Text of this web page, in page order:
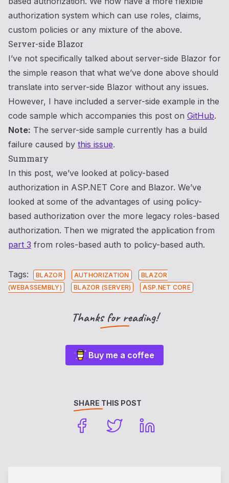
authorization system which can use roles, claims,
custom policies or any mixture of the above.
Server-side Blazor
I’ve not specifically talked about server-side Blazor for
the simple reason that what we’ve done above should
translate into server-side Blazor without any issues.
However, I have included a server-side example in the
code sample which accompanies this post on GitHub.
Note: The server-side sample currently has a build
failure caused by this issue.
Summary
In this post, we’ve looked at policy-based
authorization in ASP.NET Core and Blazor. We’ve
looked at some of the advantages of using policy-
based authorization over the more legacy roles-based
authorization. Then we migrated the application from
part 3 from roles-based auth to policy-based auth.
Tags: BLAZOR AUTHORIZATION
BLAZOR
(WEBASSEMBLY)
BLAZOR (SERVER) ASP.NET CORE
Thanks for reading!
Buy me a coffee
SHARE THIS POST